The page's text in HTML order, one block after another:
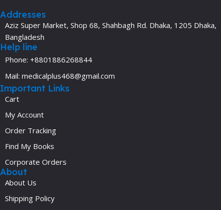
Addresses
Aziz Super Market, Shop 68, Shahbagh Rd. Dhaka, 1205 Dhaka,
Bangladesh
Help line
Phone: +8801886268844
Mail: medicalplus468@gmail.com
Important Links
Cart
My Account
Order Tracking
Find My Books
Corporate Orders
About
About Us
Shipping Policy